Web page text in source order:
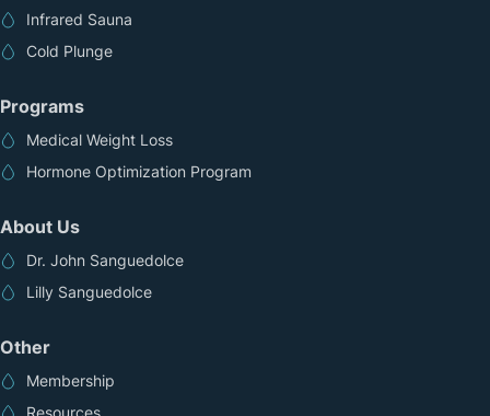
Infrared Sauna
Cold Plunge
Programs
Medical Weight Loss
Hormone Optimization Program
About Us
Dr. John Sanguedolce
Lilly Sanguedolce
Other
Membership